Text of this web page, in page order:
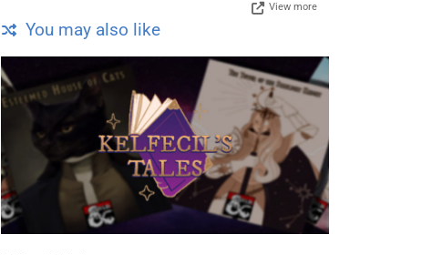
View more
You may also like